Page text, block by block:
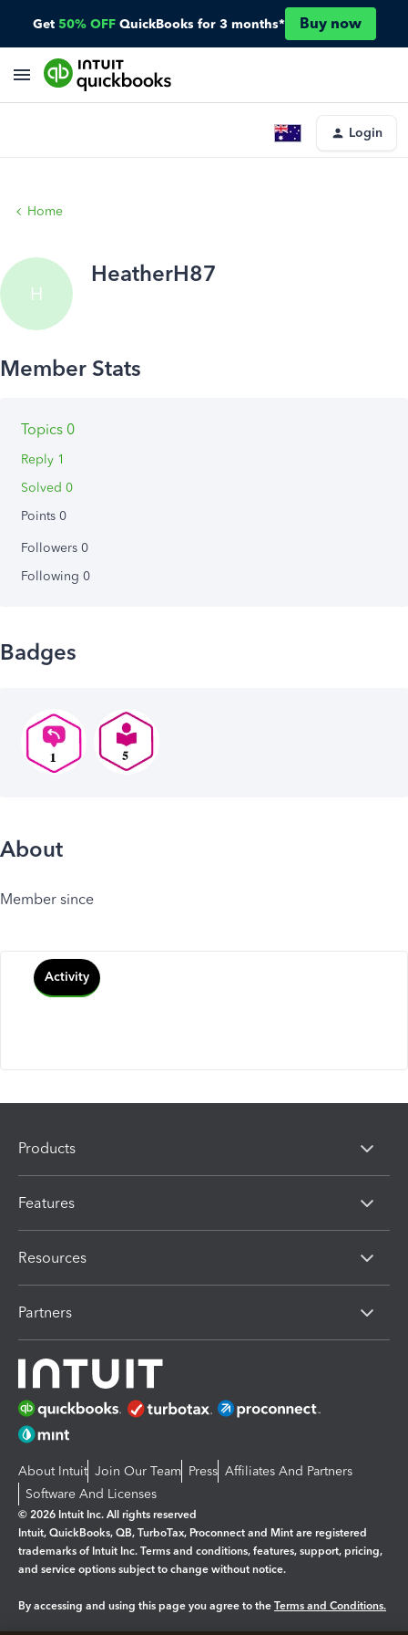
Get 50% OFF QuickBooks for 3 months* Buy now
Login
Home
H
HeatherH87
Topics 0
Reply 1
Solved 0
Points 0
Followers 0
Following 0
Badges
About
Member since
Activity
Products
Features
Resources
Partners
About Intuit Join Our Team Press Affiliates And Partners
Software And Licenses
© 2026 Intuit Inc. All rights reserved
Intuit, QuickBooks, QB, TurboTax, Proconnect and Mint are registered
trademarks of Intuit Inc. Terms and conditions, features, support, pricing,
and service options subject to change without notice.
By accessing and using this page you agree to the Terms and Conditions.